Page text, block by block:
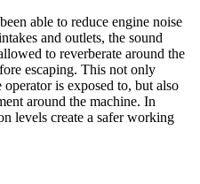
able to reduce engine noise
and outlets, the sound
to reverberate around the
escaping. This not only
is exposed to, but also
around the machine. In
levels create a safer working